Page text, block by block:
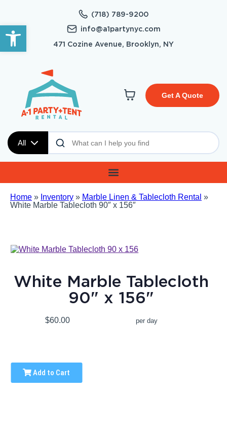
Open toolbar
(718) 789-9200
info@a1partynyc.com
471 Cozine Avenue, Brooklyn, NY
All
Get A Quote
Home » Inventory » Marble Linen & Tablecloth Rental »
White Marble Tablecloth 90″ x 156″
White Marble Tablecloth
90" x 156"
$60.00 per day
Add to Cart